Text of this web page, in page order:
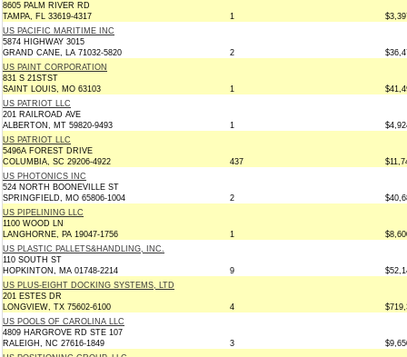
8605 PALM RIVER RD
TAMPA, FL 33619-4317
1
US PACIFIC MARITIME INC
5874 HIGHWAY 3015
GRAND CANE, LA 71032-5820
2
US PAINT CORPORATION
831 S 21STST
SAINT LOUIS, MO 63103
1
US PATRIOT LLC
201 RAILROAD AVE
ALBERTON, MT 59820-9493
1
US PATRIOT LLC
5496A FOREST DRIVE
COLUMBIA, SC 29206-4922
437
US PHOTONICS INC
524 NORTH BOONEVILLE ST
SPRINGFIELD, MO 65806-1004
2
US PIPELINING LLC
1100 WOOD LN
LANGHORNE, PA 19047-1756
1
US PLASTIC PALLETS&HANDLING, INC.
110 SOUTH ST
HOPKINTON, MA 01748-2214
9
US PLUS-EIGHT DOCKING SYSTEMS, LTD
201 ESTES DR
LONGVIEW, TX 75602-6100
4
US POOLS OF CAROLINA LLC
4809 HARGROVE RD STE 107
RALEIGH, NC 27616-1849
3